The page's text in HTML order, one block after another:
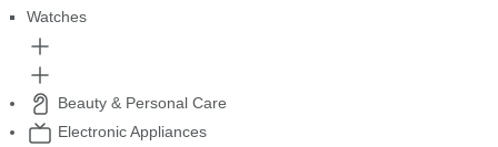
Watches
Beauty & Personal Care
Electronic Appliances